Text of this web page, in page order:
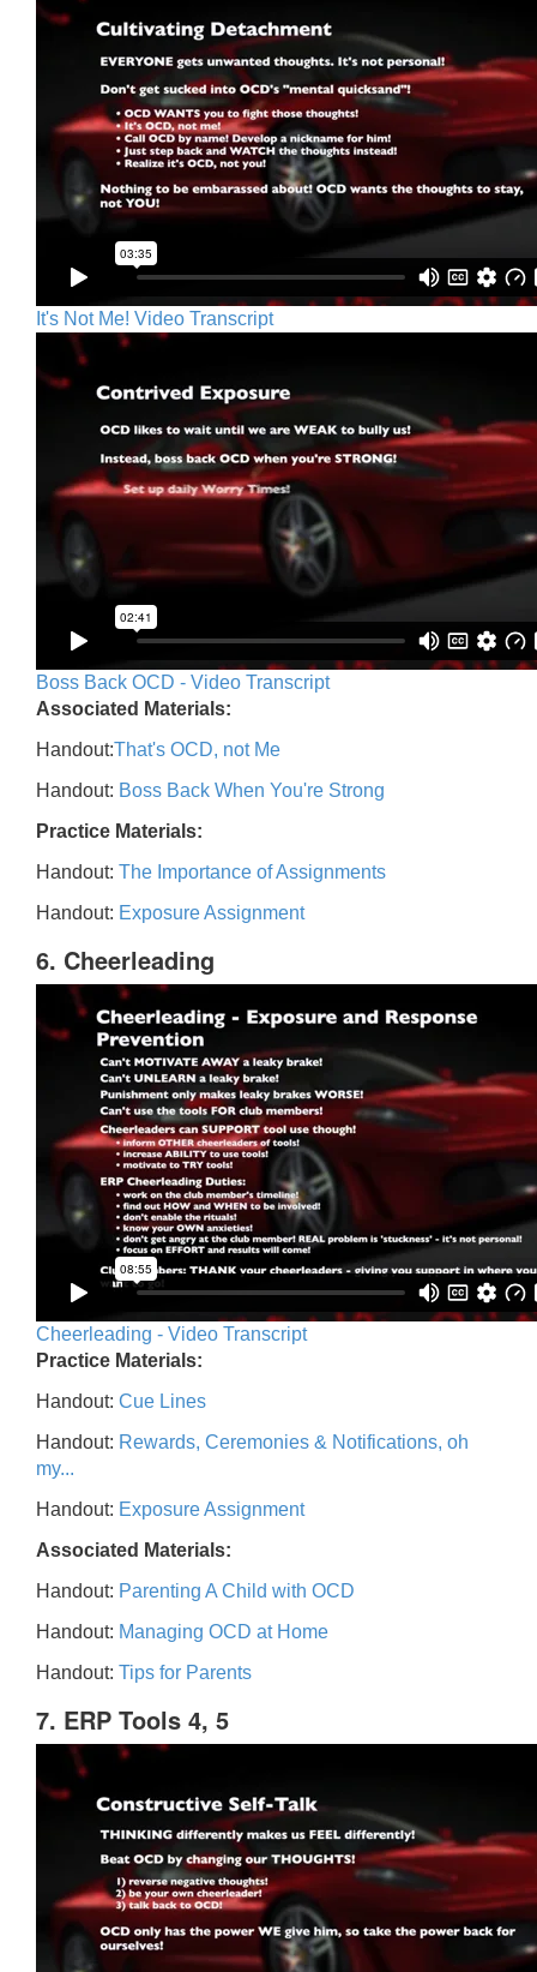
It's Not Me! Video Transcript
Boss Back OCD - Video Transcript
Associated Materials:
Handout:That's OCD, not Me
Handout: Boss Back When You're Strong
Practice Materials:
Handout: The Importance of Assignments
Handout: Exposure Assignment
6. Cheerleading
Cheerleading - Video Transcript
Practice Materials:
Handout: Cue Lines
Handout: Rewards, Ceremonies & Notifications, oh
my...
Handout: Exposure Assignment
Associated Materials:
Handout: Parenting A Child with OCD
Handout: Managing OCD at Home
Handout: Tips for Parents
7. ERP Tools 4, 5